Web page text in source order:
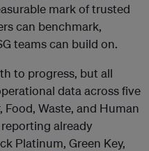
mark of trusted
can benchmark,
teams can build on.
to progress, but all
data across five
Waste, and Human
already
Platinum, Green Key,